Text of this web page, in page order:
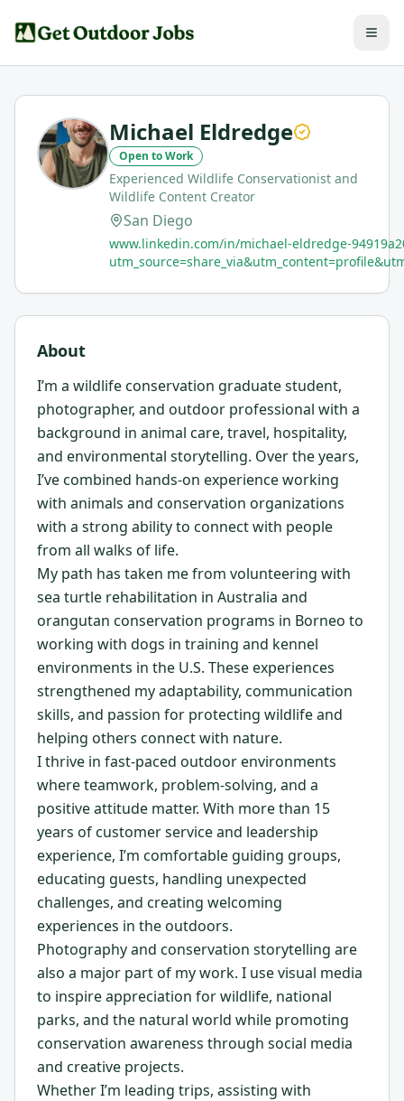
Michael Eldredge
Open to Work
Experienced Wildlife Conservationist and
Wildlife Content Creator
San Diego
www.linkedin.com/in/michael-eldredge-
About
I’m a wildlife conservation graduate student,
photographer, and outdoor professional with a
background in animal care, travel, hospitality,
and environmental storytelling. Over the years,
I’ve combined hands-on experience working
with animals and conservation organizations
with a strong ability to connect with people
from all walks of life.
My path has taken me from volunteering with
sea turtle rehabilitation in Australia and
orangutan conservation programs in Borneo to
working with dogs in training and kennel
environments in the U.S. These experiences
strengthened my adaptability, communication
skills, and passion for protecting wildlife and
helping others connect with nature.
I thrive in fast-paced outdoor environments
where teamwork, problem-solving, and a
positive attitude matter. With more than 15
years of customer service and leadership
experience, I’m comfortable guiding groups,
educating guests, handling unexpected
challenges, and creating welcoming
experiences in the outdoors.
Photography and conservation storytelling are
also a major part of my work. I use visual media
to inspire appreciation for wildlife, national
parks, and the natural world while promoting
conservation awareness through social media
and creative projects.
Whether I’m leading trips, assisting with